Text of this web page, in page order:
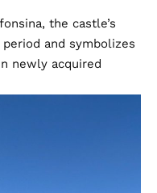
the castle’s
and symbolizes
newly acquired